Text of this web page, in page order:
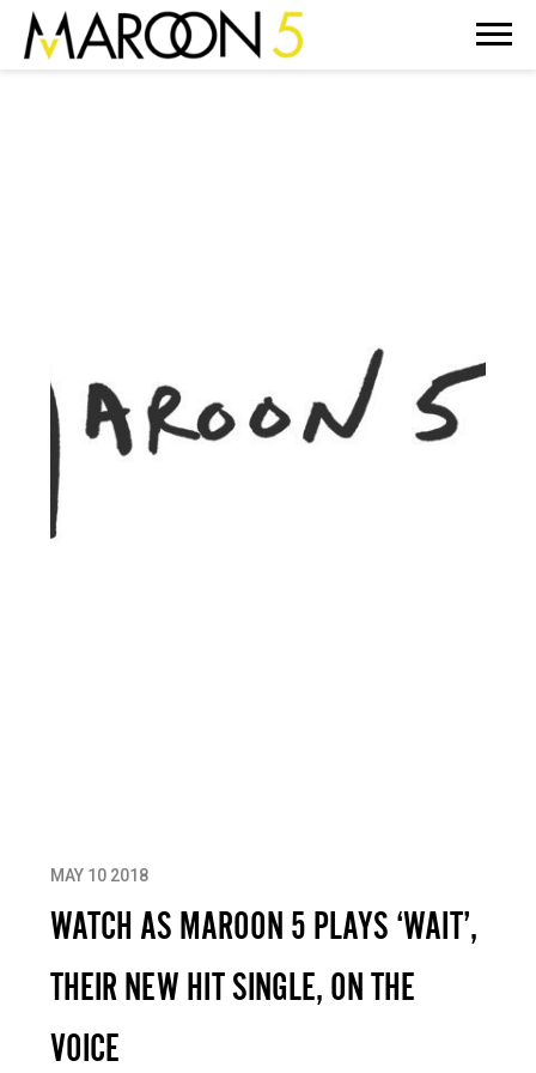
MAROON
5
WATCH AS MAROON 5 PLAYS ‘WAIT’,
THEIR NEW HIT SINGLE, ON THE
VOICE
MAY 10 2018